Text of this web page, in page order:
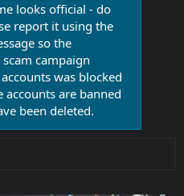
looks official - do
report it using the
so the
campaign
was blocked
accounts are banned
been deleted.